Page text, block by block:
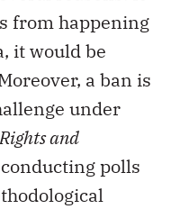
from happening
it would be
a ban is
under
and
polls